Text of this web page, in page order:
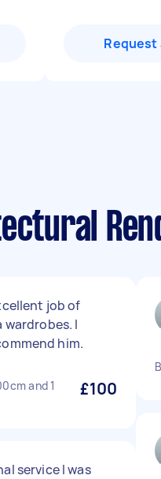
Request
job of
wardrobes. I
him.
and 1
£100
service I was